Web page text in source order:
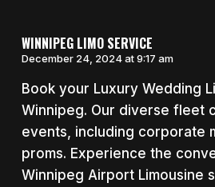
WINNIPEG LIMO SERVICE
December 24, 2024 at 9:17 am
Book your Luxury Wedding
Winnipeg. Our diverse fleet
events, including corporate
proms. Experience the
Winnipeg Airport Limousine